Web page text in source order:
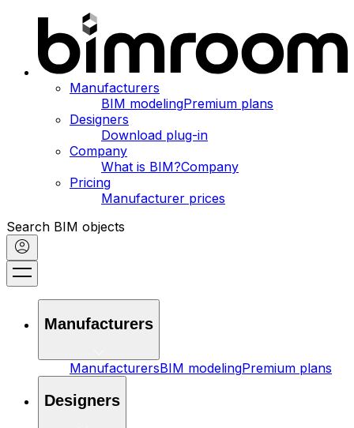
Manufacturers
BIM modelingPremium plans
Designers
Download plug-in
Company
What is BIM?Company
Pricing
Manufacturer prices
Search BIM objects
Manufacturers
ManufacturersBIM modelingPremium plans
Designers